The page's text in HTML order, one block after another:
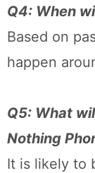
Q4: When
Based on
happen
Q5: What
Nothing
It is likely to